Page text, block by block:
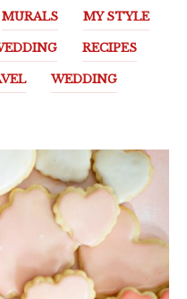
MURALS MY STYLE
RECIPES
WEDDING